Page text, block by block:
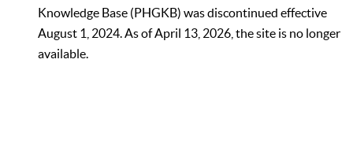
Knowledge Base (PHGKB) was discontinued effective
August 1, 2024. As of April 13, 2026, the site is no longer
available.